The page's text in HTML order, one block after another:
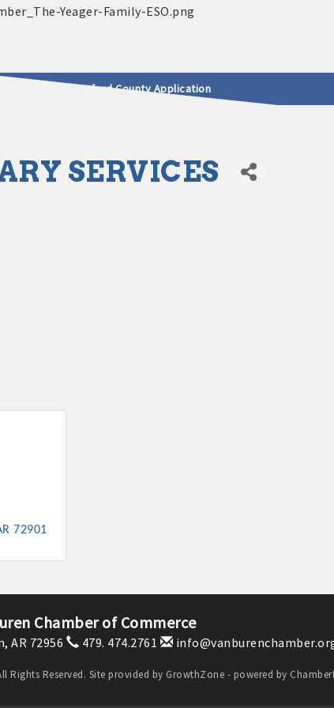
Leadership Crawford County Application
SERVICES
72901
Chamber of Commerce
AR 72956 479. 474.2761
Rights Reserved. Site provided by GrowthZone - powered by